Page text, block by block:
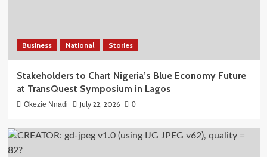
Business National Stories
Stakeholders to Chart Nigeria’s Blue Economy Future
at TransQuest Symposium in Lagos
Okezie Nnadi July 22, 2026 0